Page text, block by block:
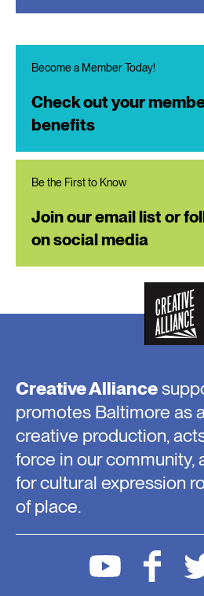
Become a Member Today!
Check out your
benefits
Be the First to Know
Join our email list or
on social media
Creative Alliance
promotes Baltimore as
creative production,
force in our community,
for cultural expression
of place.